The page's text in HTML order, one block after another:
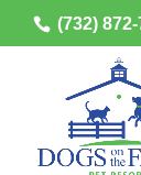
(732)